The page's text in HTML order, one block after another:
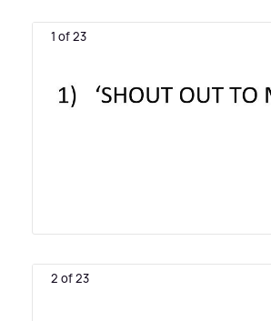
1 of 23
2 of 23